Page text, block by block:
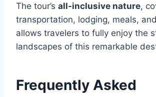
The tour’s all-inclusive nature,
transportation, lodging, meals,
allows travelers to fully enjoy the
landscapes of this remarkable
Frequently Asked